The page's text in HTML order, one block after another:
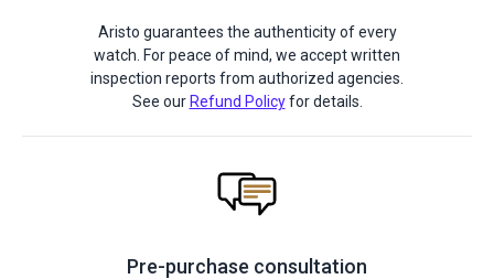
Aristo guarantees the authenticity of every
watch. For peace of mind, we accept written
inspection reports from authorized agencies.
See our Refund Policyfor details.
Pre-purchase consultation